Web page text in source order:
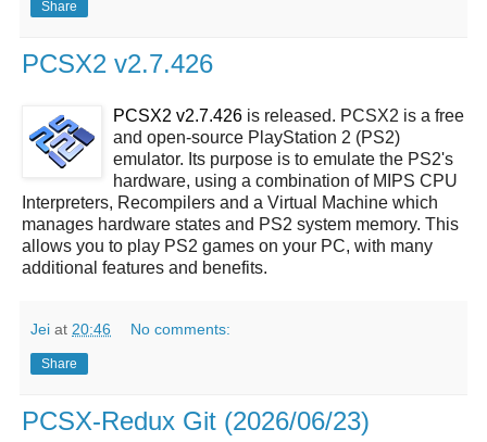
Share
PCSX2 v2.7.426
PCSX2 v2.7.426 is released. PCSX2 is a free
and open-source PlayStation 2 (PS2)
emulator. Its purpose is to emulate the PS2's
hardware, using a combination of MIPS CPU
Interpreters, Recompilers and a Virtual Machine which
manages hardware states and PS2 system memory. This
allows you to play PS2 games on your PC, with many
additional features and benefits.
Jei at 20:46 No comments:
Share
PCSX-Redux Git (2026/06/23)